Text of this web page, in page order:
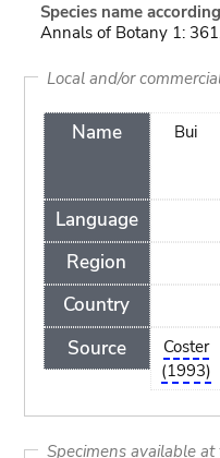
Species name
Annals of Botany 1:
Local and/or
Name
Language
Region
Country
Source
Bui
Coster
(1993)
Specimens available